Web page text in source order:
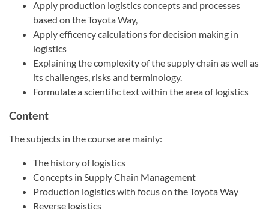
Apply production logistics concepts and processes
based on the Toyota Way,
Apply efficency calculations for decision making in
logistics
Explaining the complexity of the supply chain as well as
its challenges, risks and terminology.
Formulate a scientific text within the area of logistics
Content
The subjects in the course are mainly:
The history of logistics
Concepts in Supply Chain Management
Production logistics with focus on the Toyota Way
Reverse logistics